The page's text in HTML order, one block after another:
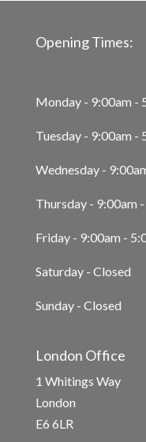
Opening Times:
Monday - 9:00am -
Tuesday - 9:00am -
Wednesday -
Thursday - 9:00am
Friday - 9:00am -
Saturday - Closed
Sunday - Closed
London Office
1 Whitings Way
London
E6 6LR